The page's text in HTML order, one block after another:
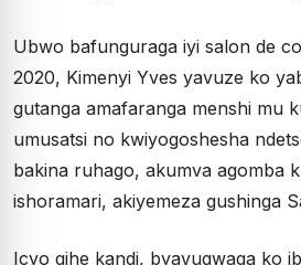
Ubwo bafunguraga iyi salon de
2020, Kimenyi Yves yavuze ko
gutanga amafaranga menshi mu
umusatsi no kwiyogoshesha
bakina ruhago, akumva agomba
ishoramari, akiyemeza gushinga
Icyo gihe kandi, byavugwaga ko